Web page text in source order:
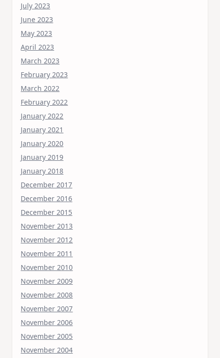
July 2023
June 2023
May 2023
April 2023
March 2023
February 2023
March 2022
February 2022
January 2022
January 2021
January 2020
January 2019
January 2018
December 2017
December 2016
December 2015
November 2013
November 2012
November 2011
November 2010
November 2009
November 2008
November 2007
November 2006
November 2005
November 2004